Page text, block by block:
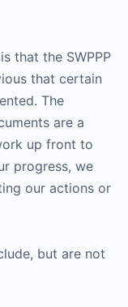
that the SWPPP
that certain
The
are a
up front to
progress, we
our actions or
but are not